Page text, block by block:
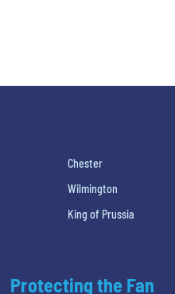
Chester
Wilmington
King of Prussia
Protecting the Fan